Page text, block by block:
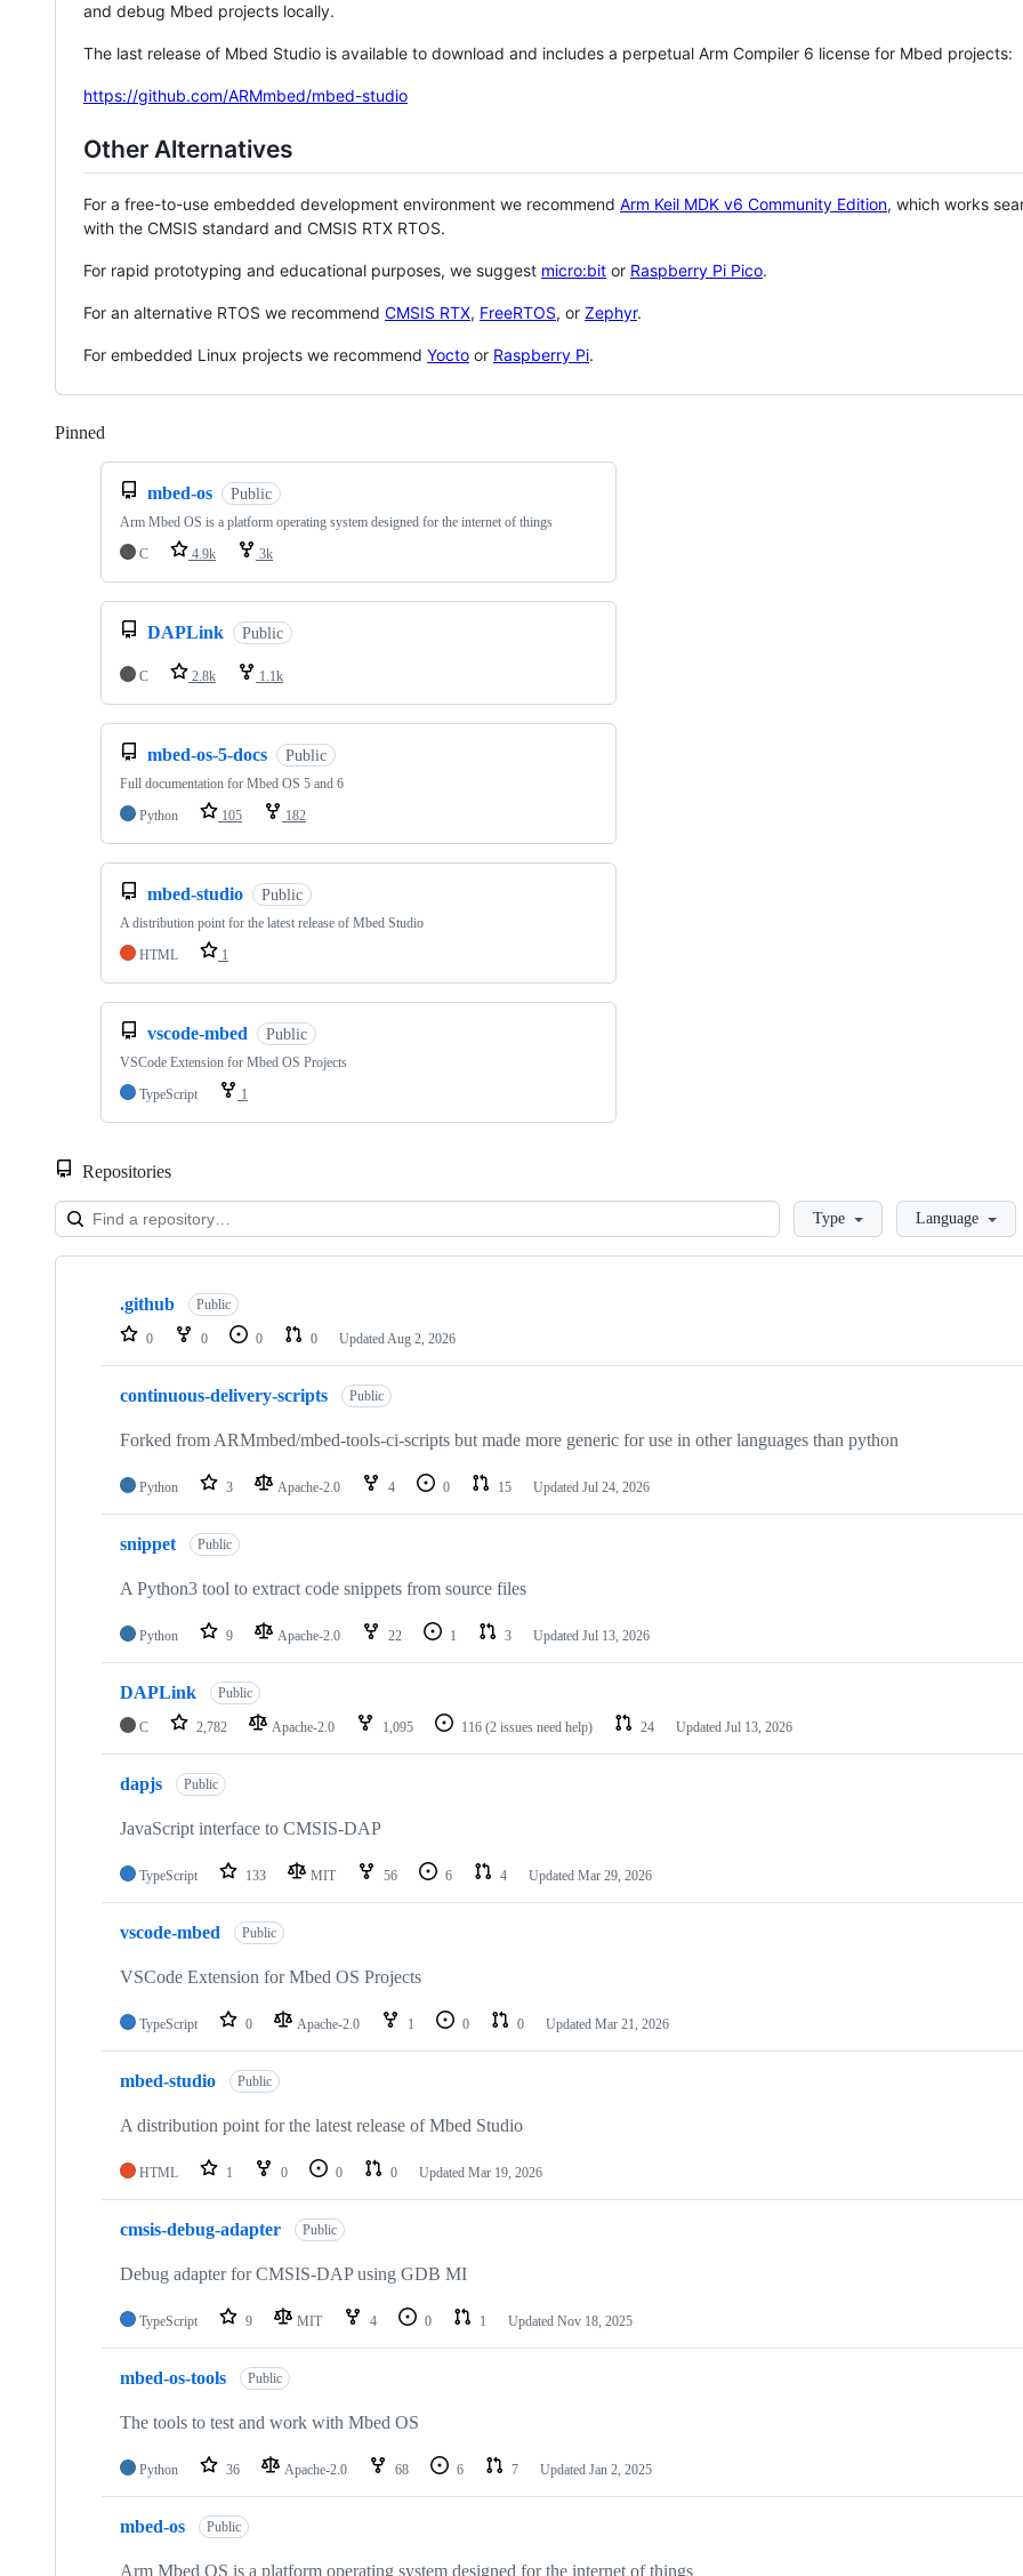
and debug Mbed projects locally.
The last release of Mbed Studio is available to download and includes a perpetual Arm Compiler 6 license for Mbed projects:
https://github.com/ARMmbed/mbed-studio
Other Alternatives
For a free-to-use embedded development environment we recommend Arm Keil MDK v6 Community Edition, which works
with the CMSIS standard and CMSIS RTX RTOS.
For rapid prototyping and educational purposes, we suggest micro:bit or Raspberry Pi Pico.
For an alternative RTOS we recommend CMSIS RTX, FreeRTOS, or Zephyr.
For embedded Linux projects we recommend Yocto or Raspberry Pi.
Pinned
mbed-os Public
Arm Mbed OS is a platform operating system designed for the internet of things
C
4.9k 3k
DAPLink Public
C 2.8k 1.1k
mbed-os-5-docs Public
Full documentation for Mbed OS 5 and 6
Python
105 182
mbed-studio Public
A distribution point for the latest release of Mbed Studio
HTML
1
vscode-mbed Public
VSCode Extension for Mbed OS Projects
TypeScript
1
Repositories
LoadingType Language
Showing
repositories
.github Public
0 0 0 0 Updated Aug 2, 2026
continuous-delivery-scripts Public
Forked from ARMmbed/mbed-tools-ci-scripts but made more generic for use in other languages than python
Python 3 Apache-2.0 4 0 15 Updated Jul 24, 2026
snippet Public
A Python3 tool to extract code snippets from source files
Python 9 Apache-2.0 22 1 3 Updated Jul 13, 2026
DAPLink Public
C 2,782 Apache-2.0 1,095 116 (2 issues need help) 24 Updated Jul 13, 2026
dapjs Public
JavaScript interface to CMSIS-DAP
TypeScript 133 MIT 56 6 4 Updated Mar 29, 2026
vscode-mbed Public
VSCode Extension for Mbed OS Projects
TypeScript 0 Apache-2.0 1 0 0 Updated Mar 21, 2026
mbed-studio Public
A distribution point for the latest release of Mbed Studio
HTML 1 0 0 0 Updated Mar 19, 2026
cmsis-debug-adapter Public
Debug adapter for CMSIS-DAP using GDB MI
TypeScript 9 MIT 4 0 1 Updated Nov 18, 2025
mbed-os-tools Public
The tools to test and work with Mbed OS
Python 36 Apache-2.0 68 6 7 Updated Jan 2, 2025
mbed-os Public
Arm Mbed OS is a platform operating system designed for the internet of things